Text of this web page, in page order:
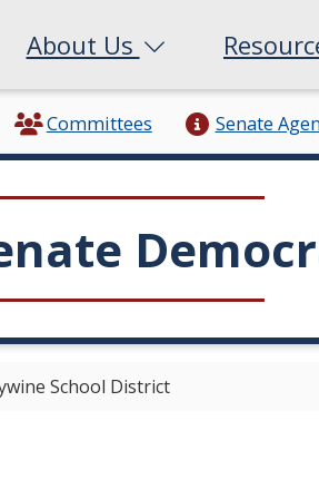
About Us
Committees Senate
School District